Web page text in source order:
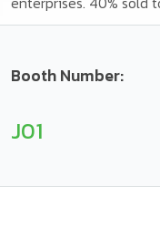
Booth Number:
J01